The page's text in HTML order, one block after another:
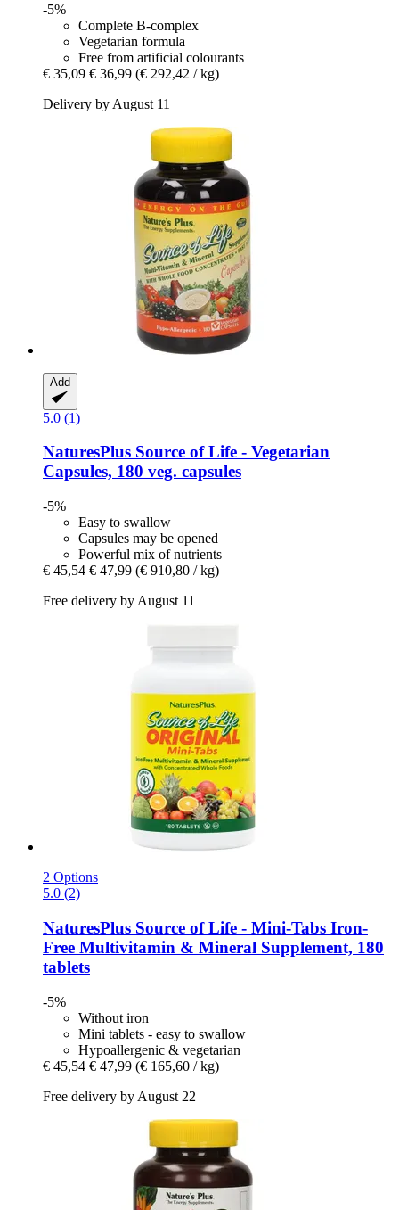
-5%
Complete B-complex
Vegetarian formula
Free from artificial colourants
€ 35,09 € 36,99 (€ 292,42 / kg)
Delivery by August 11
Add
5.0 (1)
NaturesPlus Source of Life -​ Vegetarian
Capsules, 180 veg. capsules
-5%
Easy to swallow
Capsules may be opened
Powerful mix of nutrients
€ 45,54 € 47,99 (€ 910,80 / kg)
Free delivery by August 11
2 Options
5.0 (2)
NaturesPlus Source of Life -​ Mini-​Tabs Iron-​
Free Multivitamin & Mineral Supplement, 180
tablets
-5%
Without iron
Mini tablets - easy to swallow
Hypoallergenic & vegetarian
€ 45,54 € 47,99 (€ 165,60 / kg)
Free delivery by August 22